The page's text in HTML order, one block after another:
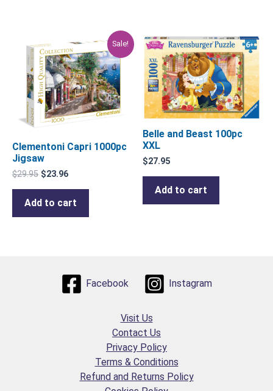
Sale!
Clementoni Capri 1000pc
Jigsaw
$29.95
price
was:
$29.95.
$23.96
Current
price
is:
$23.96.
Add to cart
Belle and Beast 100pc
XXL
$27.95
Add to cart
Facebook Instagram
Visit Us
Contact Us
Privacy Policy
Terms & Conditions
Refund and Returns Policy